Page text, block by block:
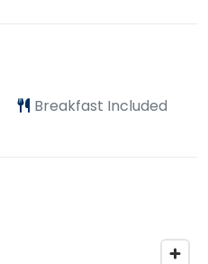
Breakfast Included